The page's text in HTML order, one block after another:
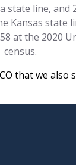
state line, and
Kansas state
at the 2020
census.
that we also